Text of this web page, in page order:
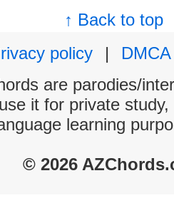
↑ Back to top
policy
|
DMCA
are parodies/
it for private
learning
© 2026